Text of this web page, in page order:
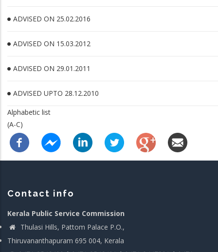
ADVISED ON 25.02.2016
ADVISED ON 15.03.2012
ADVISED ON 29.01.2011
ADVISED UPTO 28.12.2010
Alphabetic list
(A-C)
Contact info
Kerala Public Service Commission
Thulasi Hills, Pattom Palace P.O.,
Thiruvananthapuram 695 004, Kerala